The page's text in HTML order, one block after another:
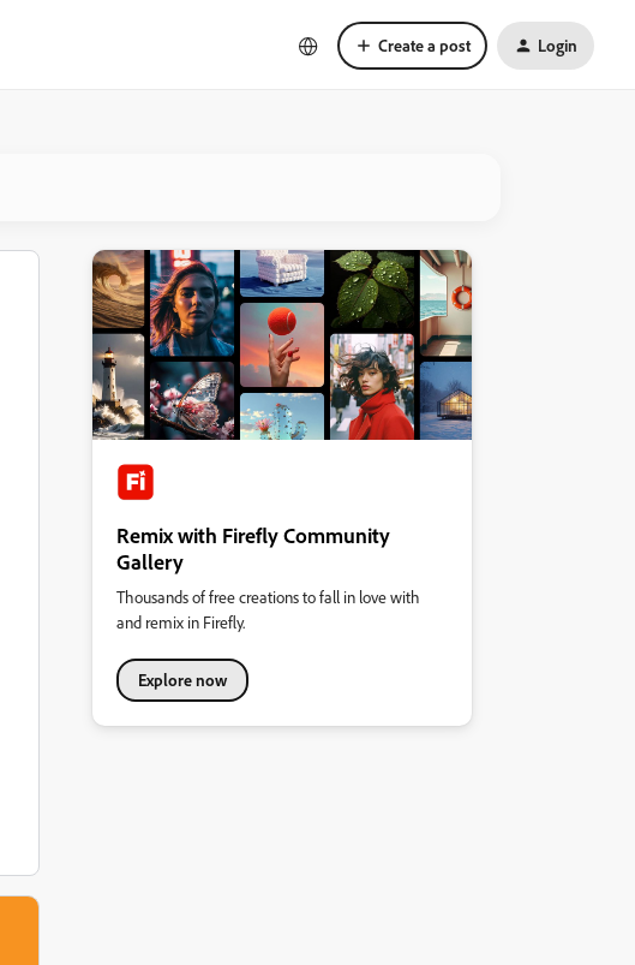
Create a post Login
Remix with Firefly Community
Gallery
Thousands of free creations to fall in love with
and remix in Firefly.
Explore now